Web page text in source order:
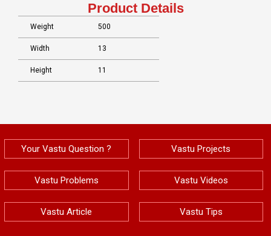
Product Details
Weight 500
Width 13
Height 11
Your Vastu Question ? Vastu Projects
Vastu Problems Vastu Videos
Vastu Article Vastu Tips